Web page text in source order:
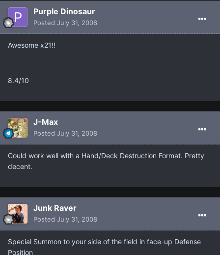
Purple Dinosaur
Posted July 31, 2008
Awesome x21!!
8.4/10
J-Max
Posted July 31, 2008
Could work well with a Hand/Deck Destruction Format. Pretty
decent.
Junk Raver
Posted July 31, 2008
Special Summon to your side of the field in face-up Defense
Position